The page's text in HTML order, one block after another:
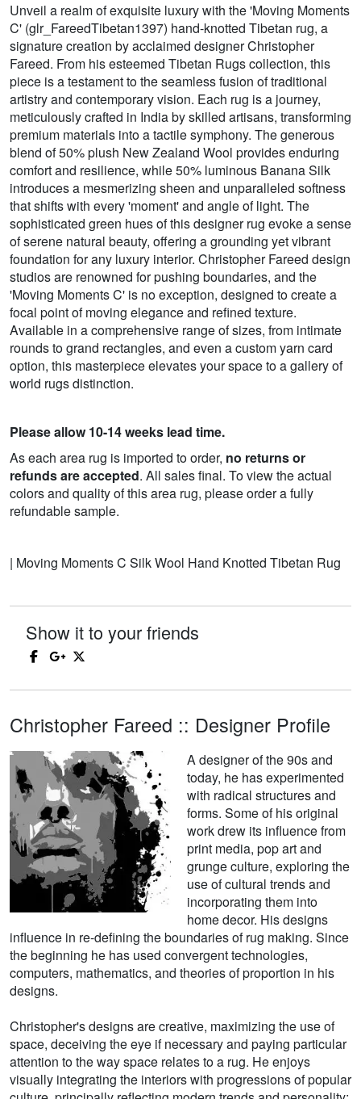
Unveil a realm of exquisite luxury with the 'Moving Moments
C' (glr_FareedTibetan1397) hand-knotted Tibetan rug, a
signature creation by acclaimed designer Christopher
Fareed. From his esteemed Tibetan Rugs collection, this
piece is a testament to the seamless fusion of traditional
artistry and contemporary vision. Each rug is a journey,
meticulously crafted in India by skilled artisans, transforming
premium materials into a tactile symphony. The generous
blend of 50% plush New Zealand Wool provides enduring
comfort and resilience, while 50% luminous Banana Silk
introduces a mesmerizing sheen and unparalleled softness
that shifts with every 'moment' and angle of light. The
sophisticated green hues of this designer rug evoke a sense
of serene natural beauty, offering a grounding yet vibrant
foundation for any luxury interior. Christopher Fareed design
studios are renowned for pushing boundaries, and the
'Moving Moments C' is no exception, designed to create a
focal point of moving elegance and refined texture.
Available in a comprehensive range of sizes, from intimate
rounds to grand rectangles, and even a custom yarn card
option, this masterpiece elevates your space to a gallery of
world rugs distinction.
Please allow 10-14 weeks lead time.
As each area rug is imported to order, no returns or
refunds are accepted. All sales final. To view the actual
colors and quality of this area rug, please order a fully
refundable sample.
| Moving Moments C Silk Wool Hand Knotted Tibetan Rug
Show it to your friends
Christopher Fareed :: Designer Profile
A designer of the 90s and
today, he has experimented
with radical structures and
forms. Some of his original
work drew its influence from
print media, pop art and
grunge culture, exploring the
use of cultural trends and
incorporating them into
home decor. His designs
influence in re-defining the boundaries of rug making. Since
the beginning he has used convergent technologies,
computers, mathematics, and theories of proportion in his
designs.
Christopher's designs are creative, maximizing the use of
space, deceiving the eye if necessary and paying particular
attention to the way space relates to a rug. He enjoys
visually integrating the interiors with progressions of popular